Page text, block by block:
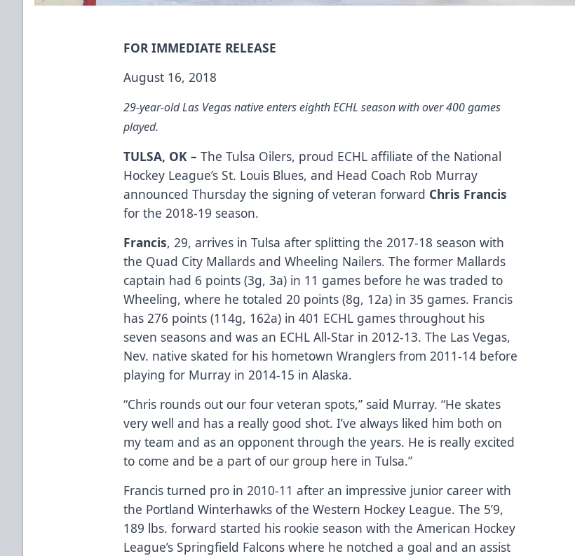
FOR IMMEDIATE RELEASE
August 16, 2018
29-year-old Las Vegas native enters eighth ECHL season with over 400 games
played.
TULSA, OK –The Tulsa Oilers, proud ECHL affiliate of the National
Hockey League’s St. Louis Blues, and Head Coach Rob Murray
announced Thursday the signing of veteran forward Chris Francis
for the 2018-19 season.
Francis, 29, arrives in Tulsa after splitting the 2017-18 season with
the Quad City Mallards and Wheeling Nailers. The former Mallards
captain had 6 points (3g, 3a) in 11 games before he was traded to
Wheeling, where he totaled 20 points (8g, 12a) in 35 games. Francis
has 276 points (114g, 162a) in 401 ECHL games throughout his
seven seasons and was an ECHL All-Star in 2012-13. The Las Vegas,
Nev. native skated for his hometown Wranglers from 2011-14 before
playing for Murray in 2014-15 in Alaska.
“Chris rounds out our four veteran spots,” said Murray. “He skates
very well and has a really good shot. I’ve always liked him both on
my team and as an opponent through the years. He is really excited
to come and be a part of our group here in Tulsa.”
Francis turned pro in 2010-11 after an impressive junior career with
the Portland Winterhawks of the Western Hockey League. The 5’9,
189 lbs. forward started his rookie season with the American Hockey
League’s Springfield Falcons where he notched a goal and an assist